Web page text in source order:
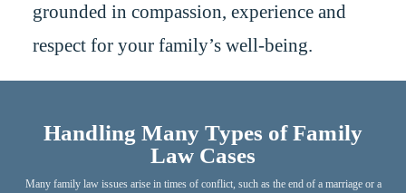
grounded in compassion, experience and
respect for your family’s well-being.
Handling Many Types of Family
Law Cases
Many family law issues arise in times of conflict, such as the end of a marriage or a